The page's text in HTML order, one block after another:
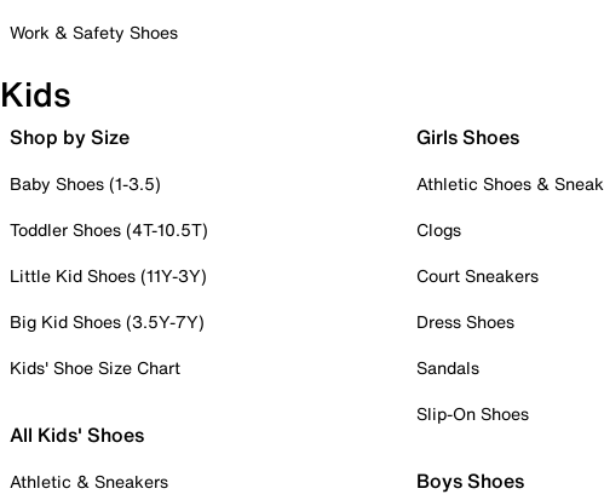
Work & Safety Shoes
Kids
Shop by Size
Baby Shoes (1-3.5)
Toddler Shoes (4T-10.5T)
Little Kid Shoes (11Y-3Y)
Big Kid Shoes (3.5Y-7Y)
Kids' Shoe Size Chart
All Kids' Shoes
Athletic & Sneakers
Girls Shoes
Athletic Shoes &
Clogs
Court Sneakers
Dress Shoes
Sandals
Slip-On Shoes
Boys Shoes